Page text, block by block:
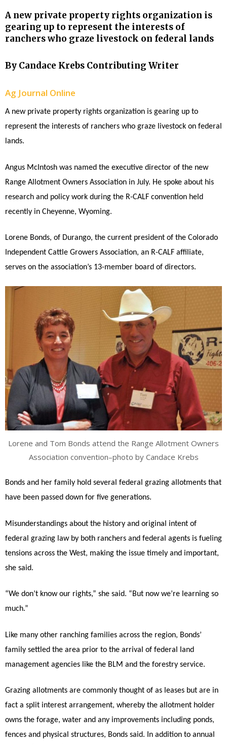
A new private property rights organization is
gearing up to represent the interests of
ranchers who graze livestock on federal lands
By Candace Krebs Contributing Writer
Ag Journal Online
A new private property rights organization is gearing up to
represent the interests of ranchers who graze livestock on federal
lands.
Angus McIntosh was named the executive director of the new
Range Allotment Owners Association in July. He spoke about his
research and policy work during the R-CALF convention held
recently in Cheyenne, Wyoming.
Lorene Bonds, of Durango, the current president of the Colorado
Independent Cattle Growers Association, an R-CALF affiliate,
serves on the association’s 13-member board of directors.
Lorene and Tom Bonds attend the Range Allotment Owners
Association convention–photo by Candace Krebs
Bonds and her family hold several federal grazing allotments that
have been passed down for five generations.
Misunderstandings about the history and original intent of
federal grazing law by both ranchers and federal agents is fueling
tensions across the West, making the issue timely and important,
she said.
“We don’t know our rights,” she said. “But now we’re learning so
much.”
Like many other ranching families across the region, Bonds’
family settled the area prior to the arrival of federal land
management agencies like the BLM and the forestry service.
Grazing allotments are commonly thought of as leases but are in
fact a split interest arrangement, whereby the allotment holder
owns the forage, water and any improvements including ponds,
fences and physical structures, Bonds said. In addition to annual